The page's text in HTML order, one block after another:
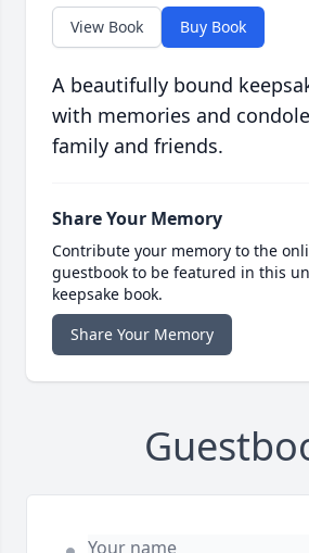
View Book Buy Book
A beautifully bound
with memories and
family and friends.
Share Your Memory
Contribute your memory to the
guestbook to be featured in this
keepsake book.
Share Your Memory